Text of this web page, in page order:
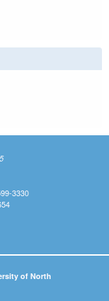
3330
of North